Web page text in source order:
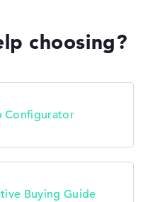
choosing?
Configurator
Buying Guide